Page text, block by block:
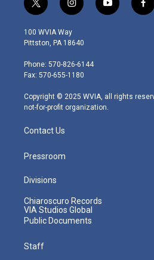
t
w
i
t
e
r
i
n
s
t
g
r
m
y
o
f
a
100 WVIA Way
Pittston, PA 18640
Phone: 570-826-6144
Fax: 570-655-1180
Copyright © 2025 WVIA, all rights
not-for-profit organization.
Contact Us
Pressroom
Divisions
Chiaroscuro Records
VIA Studios Global
Public Documents
Staff